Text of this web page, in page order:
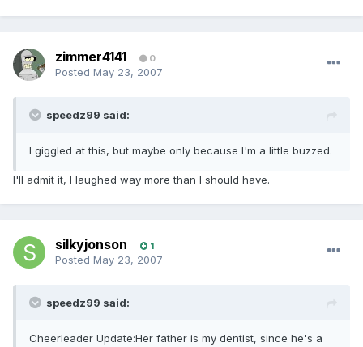
zimmer4141 0
Posted May 23, 2007
speedz99 said:
I giggled at this, but maybe only because I'm a little buzzed.
I'll admit it, I laughed way more than I should have.
silkyjonson 1
Posted May 23, 2007
speedz99 said:
Cheerleader Update:Her father is my dentist, since he's a